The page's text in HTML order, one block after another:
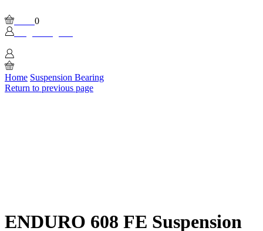
0
Home Suspension Bearing
Return to previous page
ENDURO 608 FE Suspension